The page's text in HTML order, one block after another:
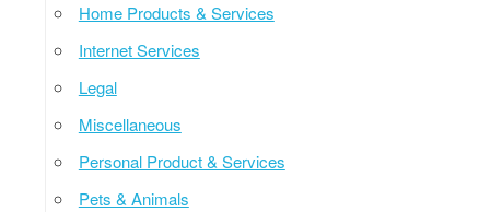
Home Products & Services
Internet Services
Legal
Miscellaneous
Personal Product & Services
Pets & Animals